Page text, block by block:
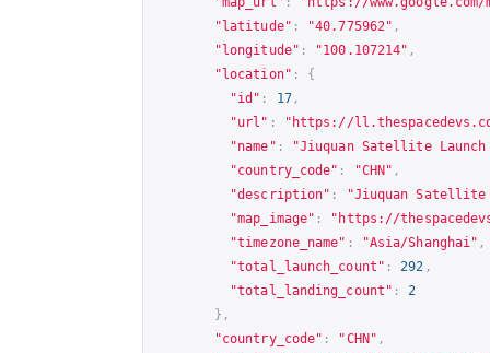
"latitude" : "40.775962" ,
"longitude" : "100.107214" ,
"location" :
{
"id" : 17,
"url" : " https://
"name" :
"Jiuquan Satellite
"country_code" : "CHN" ,
"description" :
"Jiuquan Satellite
"map_image" : " https://
"timezone_name" : "Asia/Shanghai" ,
"total_launch_count" : 292 ,
"total_landing_count" :
2
},
"country_code" : "CHN" ,